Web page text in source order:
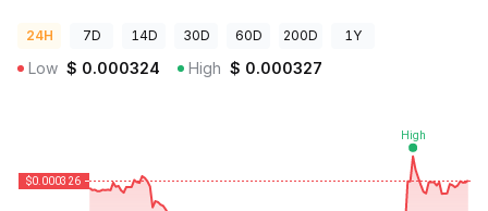
24H 7D 14D 30D 60D 200D 1Y
Low $ 0.000324 High $ 0.000327